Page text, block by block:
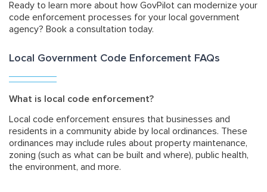
Ready to learn more about how GovPilot can modernize your
code enforcement processes for your local government
agency? Book a consultation today.
Local Government Code Enforcement FAQs
What is local code enforcement?
Local code enforcement ensures that businesses and
residents in a community abide by local ordinances. These
ordinances may include rules about property maintenance,
zoning (such as what can be built and where), public health,
the environment, and more.